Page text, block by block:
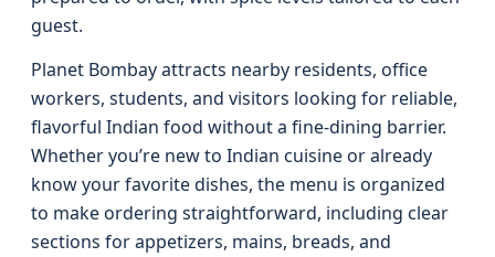
guest.
Planet Bombay attracts nearby residents, office
workers, students, and visitors looking for reliable,
flavorful Indian food without a fine-dining barrier.
Whether you’re new to Indian cuisine or already
know your favorite dishes, the menu is organized
to make ordering straightforward, including clear
sections for appetizers, mains, breads, and